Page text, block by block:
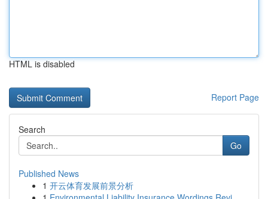
HTML is disabled
Report Page
Search
Go
Published News
1 开云体育发展前景分析